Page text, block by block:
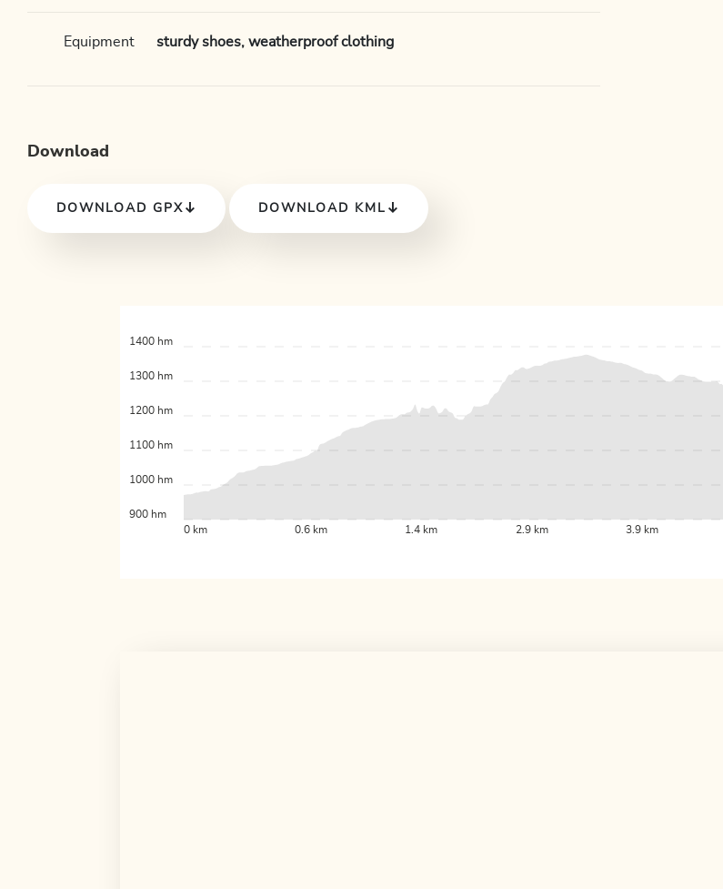
Equipment sturdy shoes, weatherproof clothing
Download
DOWNLOAD GPX DOWNLOAD KML
0 km 0.6 km 1.4 km 2.9 km 3.9 km
900 hm
1000 hm
1100 hm
1200 hm
1300 hm
1400 hm